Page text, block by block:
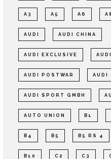
A3 A5 A6
AUDI AUDI CHINA
AUDI EXCLUSIVE
AUDI POSTWAR AUDI
AUDI SPORT GMBH
AUTO UNION B1
B4 B5 B5 RS 4
B10 C2 C3